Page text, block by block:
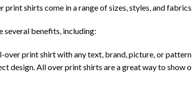
shirts come in a range of sizes, styles, and
several benefits, including:
over print shirt with any text, brand, picture, or
design. All over print shirts are a great way to